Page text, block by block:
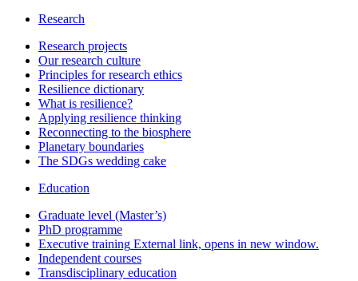
Research
Research projects
Our research culture
Principles for research ethics
Resilience dictionary
What is resilience?
Applying resilience thinking
Reconnecting to the biosphere
Planetary boundaries
The SDGs wedding cake
Education
Graduate level (Master’s)
PhD programme
Executive training External link, opens in new window.
Independent courses
Transdisciplinary education